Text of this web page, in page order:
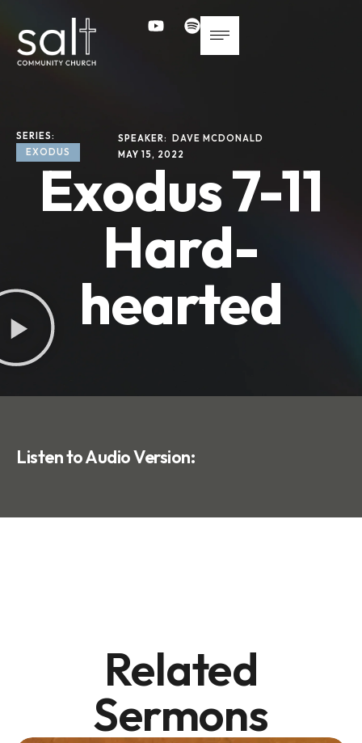
SERIES:
EXODUS
SPEAKER:
DAVE MCDONALD
MAY 15, 2022
Exodus 7-11
Hard-
hearted
Listen to Audio Version:
Related
Sermons